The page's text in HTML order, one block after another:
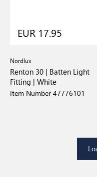
EUR 17.95
Nordlux
Renton 30 | Batten Light
Fitting | White
Item Number 47776101